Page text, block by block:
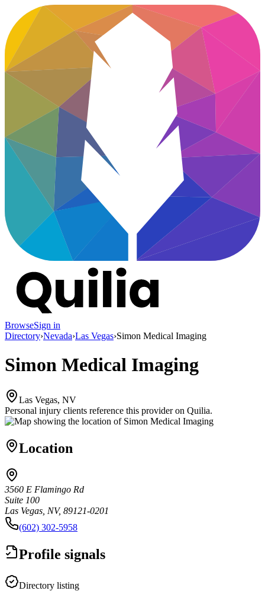
BrowseSign in
Directory›Nevada›Las Vegas›Simon Medical Imaging
Simon Medical Imaging
Las Vegas, NV
Personal injury clients reference this provider on Quilia.
Location
3560 E Flamingo Rd
Suite 100
Las Vegas, NV, 89121-0201
(602) 302-5958
Profile signals
Directory listing